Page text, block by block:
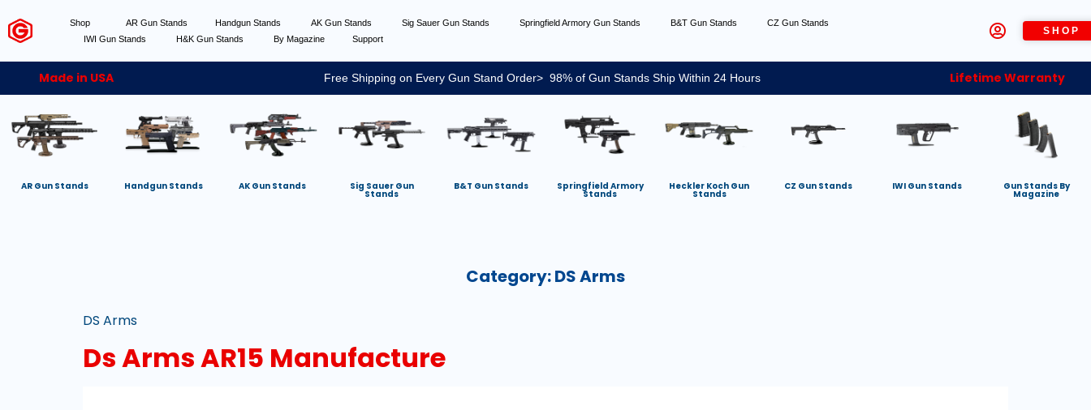
Shop AR Gun Stands Handgun Stands AK Gun Stands Sig Sauer Gun Stands Springfield Armory Gun Stands B&T Gun Stands
CZ Gun Stands
IWI Gun Stands
H&K Gun Stands By Magazine Support
SHOP
Made in USA Free Shipping on Every Gun Stand Order> 98% of Gun Stands Ship Within 24 Hours Lifetime Warranty
AR Gun Stands Handgun Stands AK Gun Stands Sig Sauer Gun
Stands
B&T Gun Stands Springfield Armory
Stands
Heckler Koch Gun
Stands
CZ Gun Stands IWI Gun Stands Gun Stands By
Magazine
Category:DS Arms
DS Arms
Ds Arms AR15 Manufacture